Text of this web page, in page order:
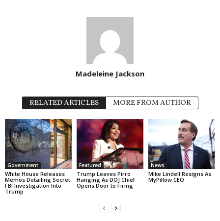
Madeleine Jackson
RELATED ARTICLES MORE FROM AUTHOR
Government
White House Releases
Memos Detailing Secret
FBI Investigation Into
Trump
Featured
Trump Leaves Pirro
Hanging As DOJ Chief
Opens Door to Firing
News
Mike Lindell Resigns As
MyPillow CEO